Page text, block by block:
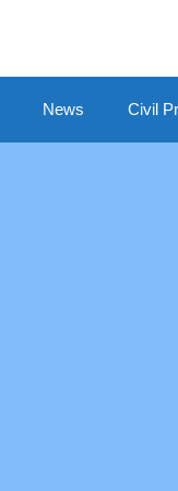
News Civil